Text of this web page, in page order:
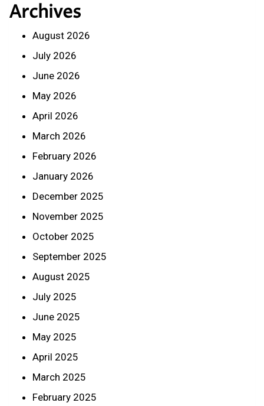
Archives
August 2026
July 2026
June 2026
May 2026
April 2026
March 2026
February 2026
January 2026
December 2025
November 2025
October 2025
September 2025
August 2025
July 2025
June 2025
May 2025
April 2025
March 2025
February 2025